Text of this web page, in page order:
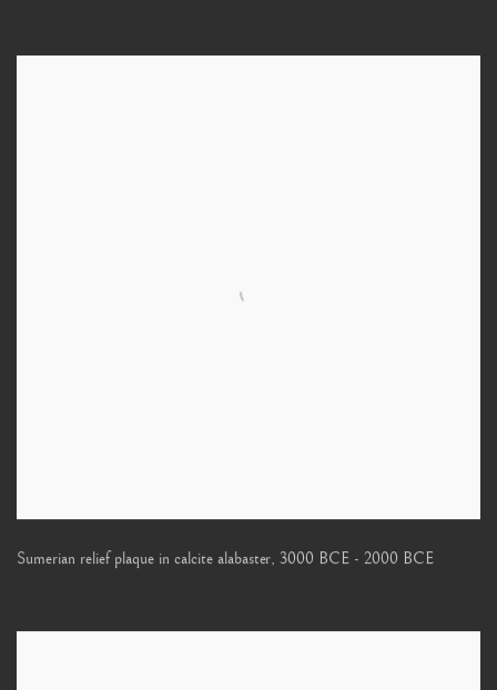
Sumerian relief plaque in calcite alabaster, 3000 BCE - 2000 BCE